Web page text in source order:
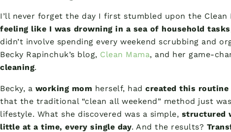
I’ll never forget the day I first stumbled upon the Clean
feeling like I was drowning in a sea of household tasks
didn’t involve spending every weekend scrubbing and
Becky Rapinchuk’s blog, Clean Mama, and her game-
cleaning.
Becky, a working mom herself, had created this
that the traditional “clean all weekend” method just
lifestyle. What she discovered was a simple, structured
little at a time, every single day. And the results?